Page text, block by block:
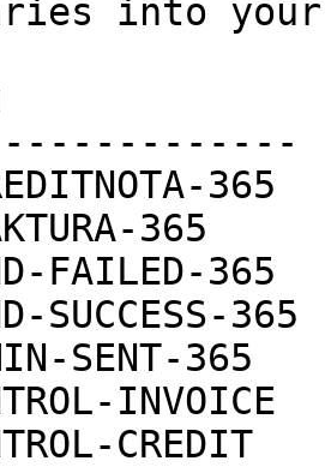
into your
365
365
FAILED-365
SUCCESS-
SENT-365
INVOICE
CREDIT